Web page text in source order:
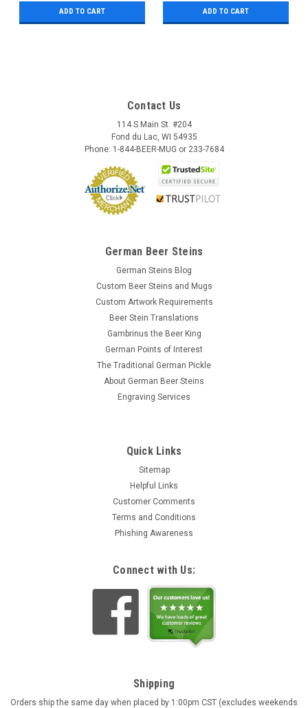
ADD TO CART ADD TO CART
Contact Us
114 S Main St. #204
Fond du Lac, WI 54935
Phone: 1-844-BEER-MUG or 233-7684
German Beer Steins
German Steins Blog
Custom Beer Steins and Mugs
Custom Artwork Requirements
Beer Stein Translations
Gambrinus the Beer King
German Points of Interest
The Traditional German Pickle
About German Beer Steins
Engraving Services
Quick Links
Sitemap
Helpful Links
Customer Comments
Terms and Conditions
Phishing Awareness
Connect with Us:
Shipping
Orders ship the same day when placed by 1:00pm CST (excludes weekends